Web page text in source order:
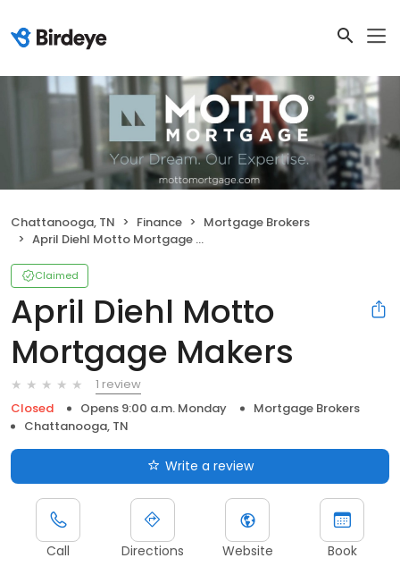
Chattanooga, TN Finance
Mortgage Brokers
April Diehl Motto Mortgage Makers
Claimed
April Diehl Motto
Mortgage Makers
1 review
Closed
Opens 9:00 a.m. Monday
Mortgage Brokers
Chattanooga, TN
Write a review
Call Directions Website Book